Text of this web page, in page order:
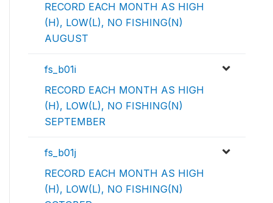
RECORD EACH MONTH AS HIGH
(H), LOW(L), NO FISHING(N)
AUGUST
fs_b01i
RECORD EACH MONTH AS HIGH
(H), LOW(L), NO FISHING(N)
SEPTEMBER
fs_b01j
RECORD EACH MONTH AS HIGH
(H), LOW(L), NO FISHING(N)